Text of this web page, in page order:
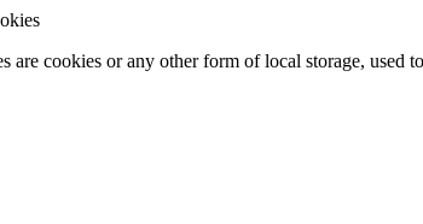
are cookies or any other form of local storage, used